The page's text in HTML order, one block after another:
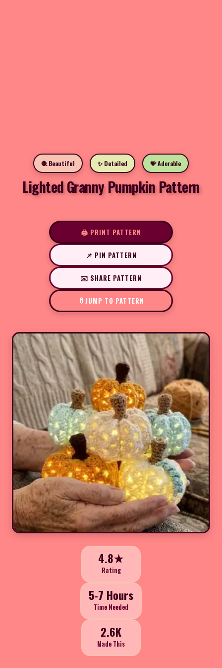
🧶 Beautiful ✨ Detailed 💝 Adorable
Lighted Granny Pumpkin Pattern
🖨️ PRINT PATTERN
📌 PIN PATTERN
✉️ SHARE PATTERN
JUMP TO PATTERN
4.8★
Rating
5-7 Hours
Time Needed
2.6K
Made This